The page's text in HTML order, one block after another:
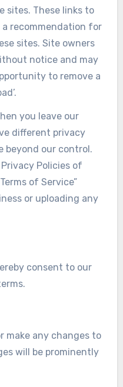
sites. These links to
recommendation for
sites. Site owners
notice and may
to remove a
you leave our
different privacy
beyond our control.
Policies of
of Service”
or uploading any
consent to our
make any changes to
will be prominently